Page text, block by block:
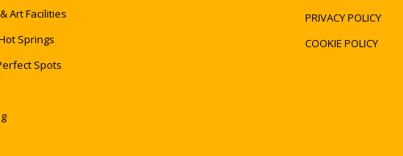
Art Facilities
Springs
Spots
PRIVACY POLICY
COOKIE POLICY